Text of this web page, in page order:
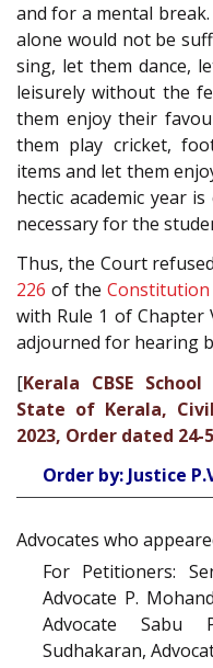
and for a mental
alone would not be
sing, let them dance,
leisurely without the
them enjoy their
them play cricket,
items and let them
hectic academic year
necessary for the
Thus, the Court
226 of the Constitution
with Rule 1 of Chapter
adjourned for hearing
[Kerala CBSE
State of Kerala,
2023, Order dated 24-
Order by: Justice
Advocates who
For Petitioners:
Advocate P.
Advocate Sabu
Sudhakaran,